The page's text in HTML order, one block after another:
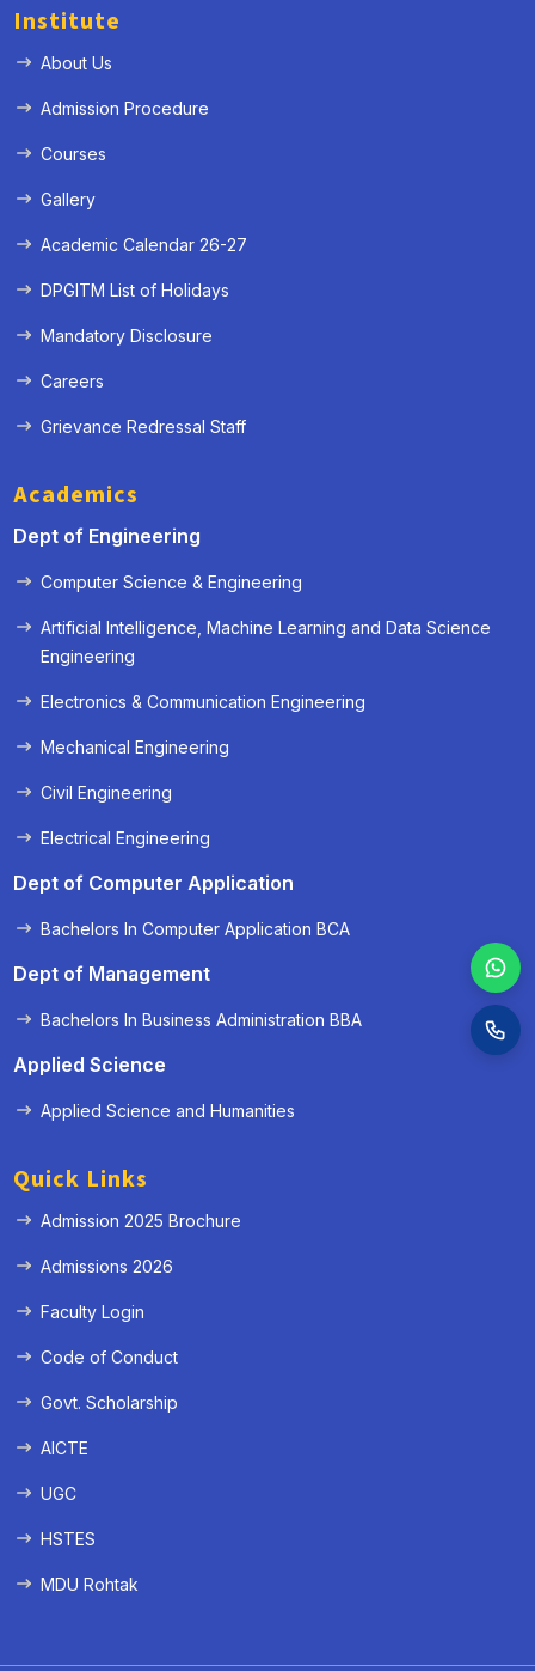
Institute
About Us
Admission Procedure
Courses
Gallery
Academic Calendar 26-27
DPGITM List of Holidays
Mandatory Disclosure
Careers
Grievance Redressal Staff
Academics
Dept of Engineering
Computer Science & Engineering
Artificial Intelligence, Machine Learning and Data Science
Engineering
Electronics & Communication Engineering
Mechanical Engineering
Civil Engineering
Electrical Engineering
Dept of Computer Application
Bachelors In Computer Application BCA
Dept of Management
Bachelors In Business Administration BBA
Applied Science
Applied Science and Humanities
Quick Links
Admission 2025 Brochure
Admissions 2026
Faculty Login
Code of Conduct
Govt. Scholarship
AICTE
UGC
HSTES
MDU Rohtak
« Prev Next »